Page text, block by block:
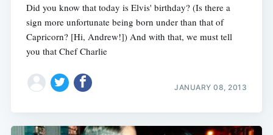
Did you know that today is Elvis' birthday? (Is there a
sign more unfortunate being born under than that of
Capricorn? [Hi, Andrew!]) And with that, we must tell
you that Chef Charlie
JANUARY 08, 2013